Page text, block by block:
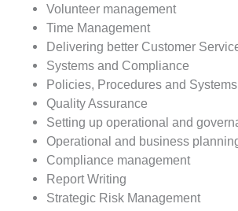
Volunteer management
Time Management
Delivering better Customer
Systems and Compliance
Policies, Procedures and
Quality Assurance
Setting up operational and
Operational and business
Compliance management
Report Writing
Strategic Risk Management